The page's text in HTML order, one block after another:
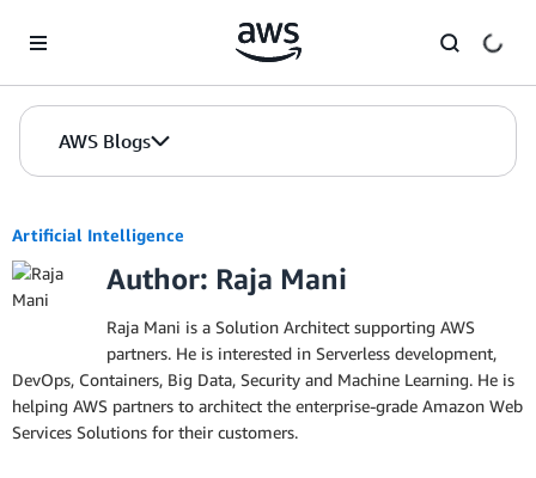
AWS Blogs
Artificial Intelligence
Author: Raja Mani
Raja Mani is a Solution Architect supporting AWS
partners. He is interested in Serverless development,
DevOps, Containers, Big Data, Security and Machine Learning. He is
helping AWS partners to architect the enterprise-grade Amazon Web
Services Solutions for their customers.